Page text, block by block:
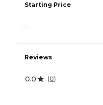
Starting Price
Reviews
0.0 (0)